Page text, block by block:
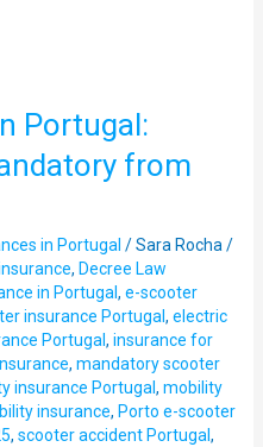
Portugal:
from
in Portugal /Sara Rocha /
, Decree Law
in Portugal, e-scooter
insurance Portugal, electric
Portugal, insurance for
, mandatory scooter
insurance Portugal, mobility
insurance, Porto e-scooter
, scooter accident Portugal,